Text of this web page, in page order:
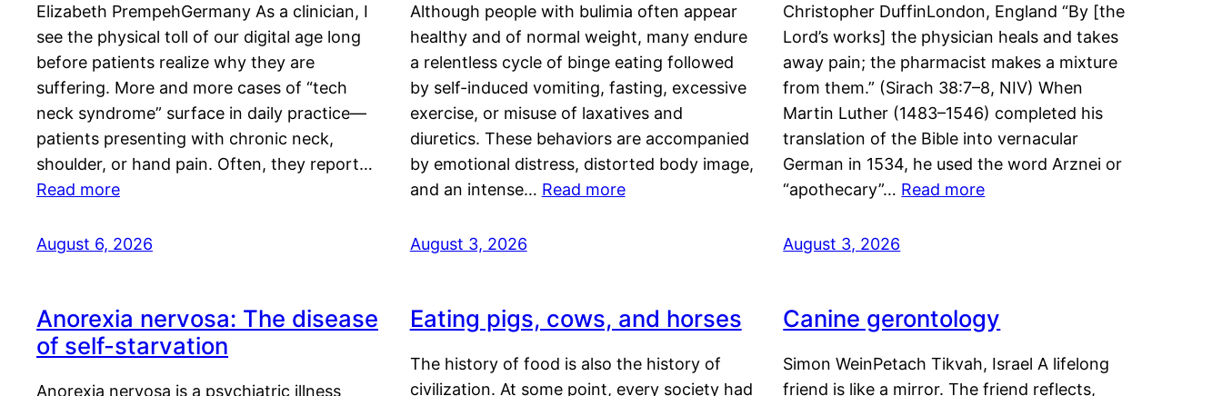
Elizabeth PrempehGermany As a clinician, I
see the physical toll of our digital age long
before patients realize why they are
suffering. More and more cases of “tech
neck syndrome” surface in daily practice—
patients presenting with chronic neck,
shoulder, or hand pain. Often, they report…
Read more
August 6, 2026
Although people with bulimia often appear
healthy and of normal weight, many endure
a relentless cycle of binge eating followed
by self-induced vomiting, fasting, excessive
exercise, or misuse of laxatives and
diuretics. These behaviors are accompanied
by emotional distress, distorted body image,
and an intense… Read more
August 3, 2026
Christopher DuffinLondon, England “By [the
Lord’s works] the physician heals and takes
away pain; the pharmacist makes a mixture
from them.” (Sirach 38:7–8, NIV) When
Martin Luther (1483–1546) completed his
translation of the Bible into vernacular
German in 1534, he used the word Arznei or
“apothecary”… Read more
August 3, 2026
Anorexia nervosa: The disease
of self-starvation
Anorexia nervosa is a psychiatric illness
Eating pigs, cows, and horses
The history of food is also the history of
civilization. At some point, every society had
Canine gerontology
Simon WeinPetach Tikvah, Israel A lifelong
friend is like a mirror. The friend reflects,